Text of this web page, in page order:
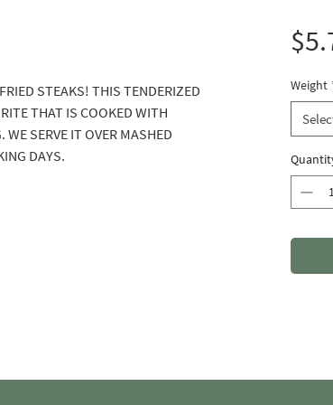
STEAKS! THIS TENDERIZED
THAT IS COOKED WITH
SERVE IT OVER MASHED
DAYS.
Weight